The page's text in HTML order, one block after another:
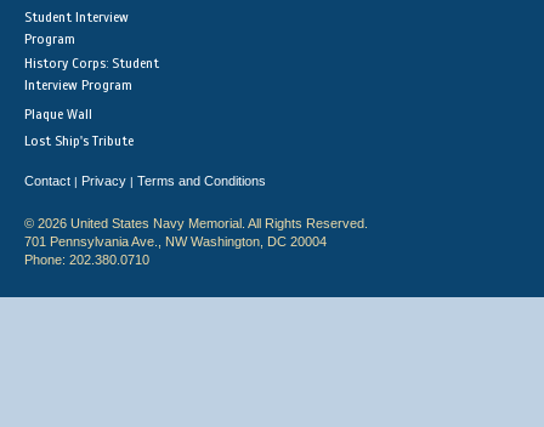
Student Interview
Program
History Corps: Student
Interview Program
Plaque Wall
Lost Ship's Tribute
Contact | Privacy | Terms and Conditions
© 2026 United States Navy Memorial. All Rights Reserved.
701 Pennsylvania Ave., NW Washington, DC 20004
Phone: 202.380.0710